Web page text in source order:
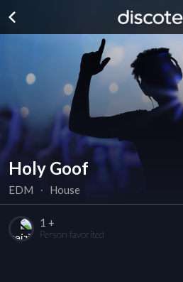
Holy Goof
EDM ∙ House
1 +
Person favorited